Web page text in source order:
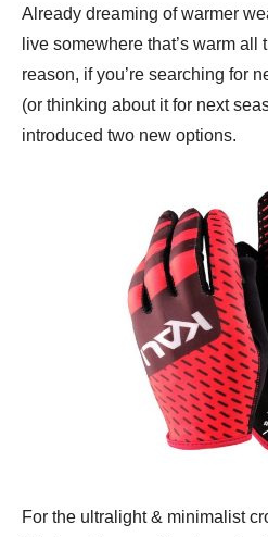
Already dreaming of warmer
live somewhere that’s warm
reason, if you’re searching for
(or thinking about it for next
introduced two new options.
For the ultralight & minimalist